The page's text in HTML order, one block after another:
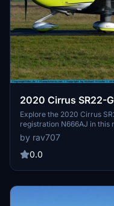
2020 Cirrus SR22-
with US registration
Explore the 2020 Cirrus
registration N666AJ in this
including adjustments to
accurate exterior and
interior for a realistic flying
by rav707
0.0